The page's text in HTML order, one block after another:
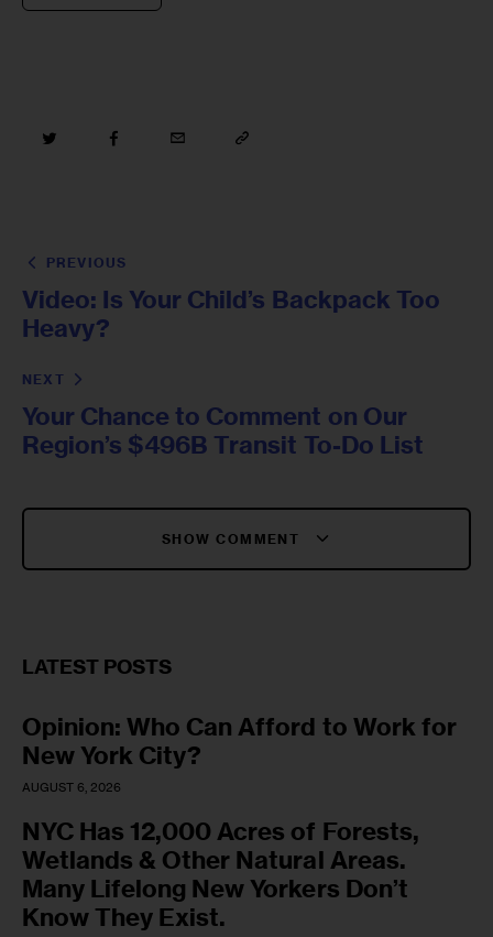
PREVIOUS
Video: Is Your Child’s Backpack Too
Heavy?
NEXT
Your Chance to Comment on Our
Region’s $496B Transit To-Do List
SHOW COMMENT
LATEST POSTS
Opinion: Who Can Afford to Work for
New York City?
AUGUST 6, 2026
NYC Has 12,000 Acres of Forests,
Wetlands & Other Natural Areas.
Many Lifelong New Yorkers Don’t
Know They Exist.